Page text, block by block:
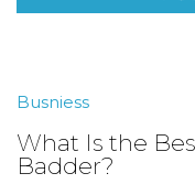
Busniess
What Is the
Badder?